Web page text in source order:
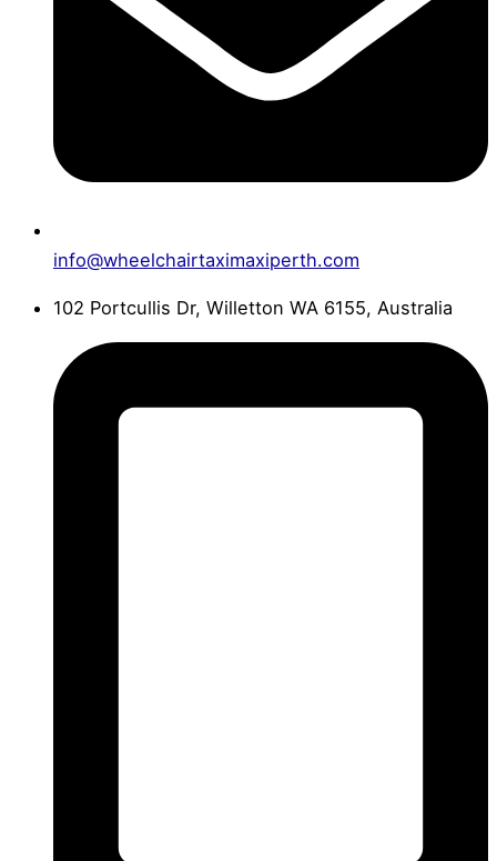
info@wheelchairtaximaxiperth.com
102 Portcullis Dr, Willetton WA 6155, Australia